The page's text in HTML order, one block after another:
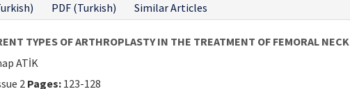
PDF (Turkish) Similar Articles
TYPES OF ARTHROPLASTY IN THE TREATMENT OF FEMORAL
ATİK
2 Pages: 123-128